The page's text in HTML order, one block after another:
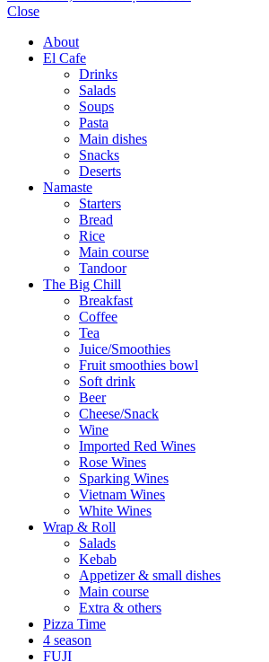
Close
About
El Cafe
Drinks
Salads
Soups
Pasta
Main dishes
Snacks
Deserts
Namaste
Starters
Bread
Rice
Main course
Tandoor
The Big Chill
Breakfast
Coffee
Tea
Juice/Smoothies
Fruit smoothies bowl
Soft drink
Beer
Cheese/Snack
Wine
Imported Red Wines
Rose Wines
Sparking Wines
Vietnam Wines
White Wines
Wrap & Roll
Salads
Kebab
Appetizer & small dishes
Main course
Extra & others
Pizza Time
4 season
FUJI